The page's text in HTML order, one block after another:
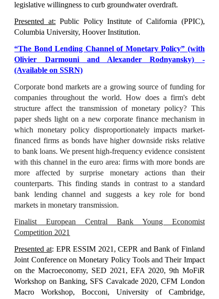
legislative willingness to curb groundwater overdraft.
Presented at: Public Policy Institute of California (PPIC),
Columbia University, Hoover Institution.
“The Bond Lending Channel of Monetary Policy” (with
Olivier Darmouni and Alexander Rodnyansky) -
(Available on SSRN)
Corporate bond markets are a growing source of funding for
companies throughout the world. How does a firm's debt
structure affect the transmission of monetary policy? This
paper sheds light on a new corporate finance mechanism in
which monetary policy disproportionately impacts market-
financed firms as bonds have higher downside risks relative
to bank loans. We present high-frequency evidence consistent
with this channel in the euro area: firms with more bonds are
more affected by surprise monetary actions than their
counterparts. This finding stands in contrast to a standard
bank lending channel and suggests a key role for bond
markets in monetary transmission.
Finalist European Central Bank Young Economist
Competition 2021
Presented at: EPR ESSIM 2021, CEPR and Bank of Finland
Joint Conference on Monetary Policy Tools and Their Impact
on the Macroeconomy, SED 2021, EFA 2020, 9th MoFiR
Workshop on Banking, SFS Cavalcade 2020, CFM London
Macro Workshop, Bocconi, University of Cambridge,